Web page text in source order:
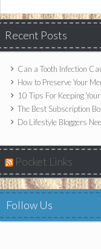
Recent Posts
Can a Tooth Infection
How to Preserve Your
10 Tips For Keeping
The Best Subscription
Do Lifestyle Bloggers
Pocket Links
Follow Us